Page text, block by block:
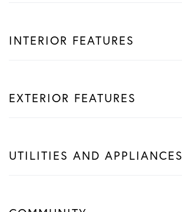
INTERIOR FEATURES
EXTERIOR FEATURES
UTILITIES AND APPLIANCES